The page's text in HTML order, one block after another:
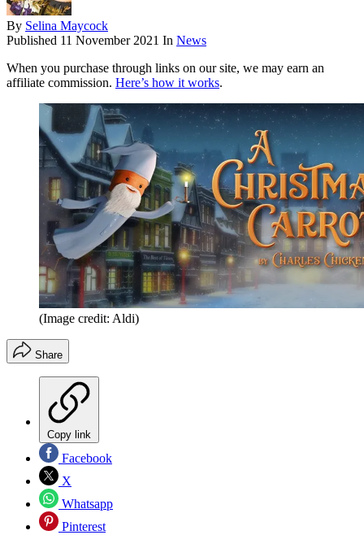
By Selina Maycock
Published 11 November 2021 In News
When you purchase through links on our site, we may earn an
affiliate commission. Here’s how it works.
(Image credit: Aldi)
Share
Copy link
Facebook
X
Whatsapp
Pinterest